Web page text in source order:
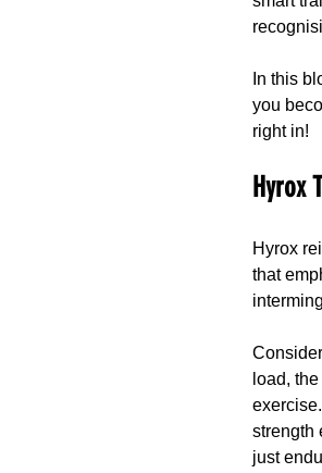
In this
you
right in!
Hyrox
Hyrox
that
load,
strength
just